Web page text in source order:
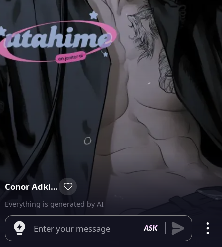
Conor Adkins
Everything is generated by AI
Enter your message